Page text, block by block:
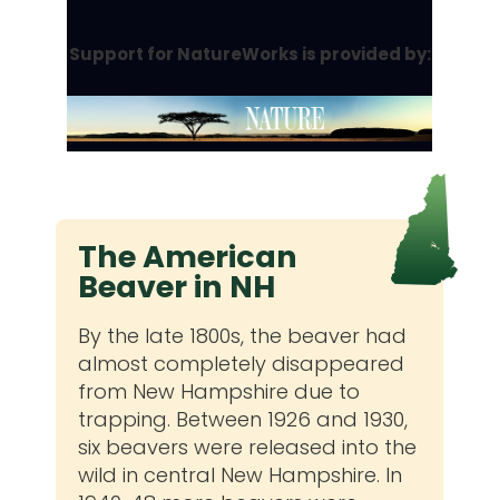
Support for NatureWorks is provided by:
The American
Beaver in NH
By the late 1800s, the beaver had
almost completely disappeared
from New Hampshire due to
trapping. Between 1926 and 1930,
six beavers were released into the
wild in central New Hampshire. In